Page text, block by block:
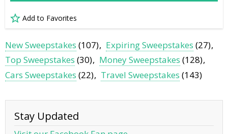
Add to Favorites
New Sweepstakes (107) Expiring Sweepstakes (27)
Top Sweepstakes (30) Money Sweepstakes (128)
Cars Sweepstakes (22) Travel Sweepstakes (143)
Stay Updated